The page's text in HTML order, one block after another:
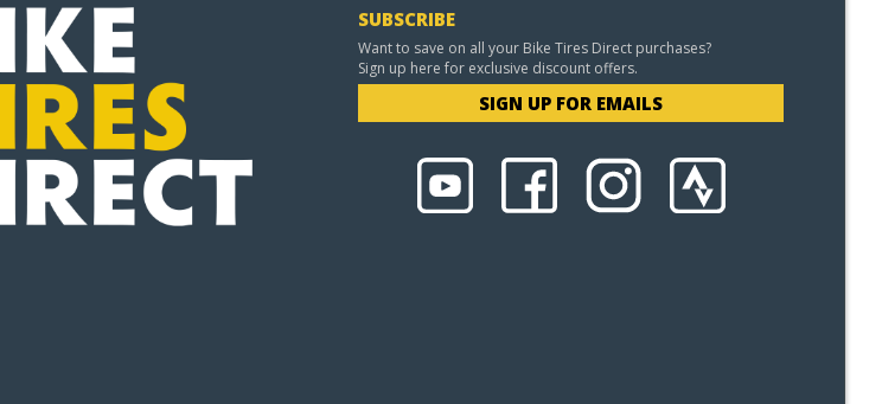
SUBSCRIBE
Want to save on all your Bike Tires Direct purchases?
Sign up here for exclusive discount offers.
SIGN UP FOR EMAILS